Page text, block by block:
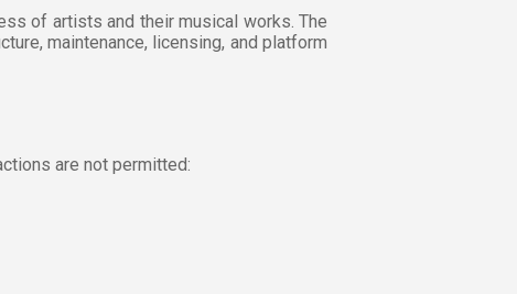
of artists and their musical works. The
maintenance, licensing, and platform
are not permitted: